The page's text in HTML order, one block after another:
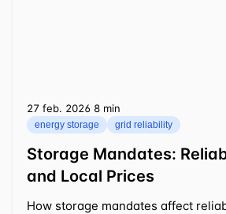
27 feb. 2026 ⁦8 min⁩
energy storage grid reliability
Storage Mandates:
and Local Prices
How storage mandates affect